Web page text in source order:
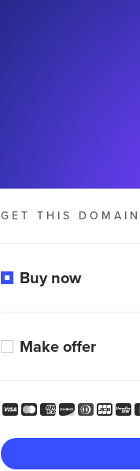
GET THIS DOMAIN
Buy now
Make offer